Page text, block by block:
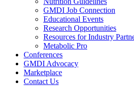
GMDI Job Connection
Educational Events
Research Opportunities
Resources for Industry
Metabolic Pro
Conferences
GMDI Advocacy
Marketplace
Contact Us